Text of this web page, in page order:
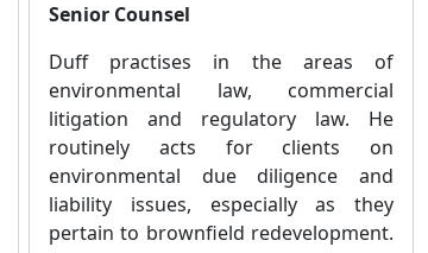
Senior Counsel
Duff practises in the areas of
environmental law, commercial
litigation and regulatory law. He
routinely acts for clients on
environmental due diligence and
liability issues, especially as they
pertain to brownfield redevelopment.